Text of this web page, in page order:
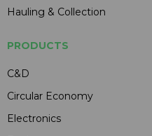
Hauling & Collection
PRODUCTS
C&D
Circular Economy
Electronics